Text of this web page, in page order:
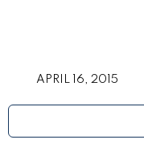
APRIL 16, 2015